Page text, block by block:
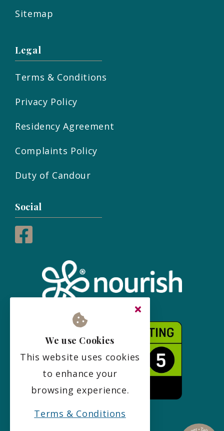
Sitemap
Legal
Terms & Conditions
Privacy Policy
Residency Agreement
Complaints Policy
Duty of Candour
Social
We use Cookies
This website uses cookies
to enhance your
browsing experience.
Terms & Conditions